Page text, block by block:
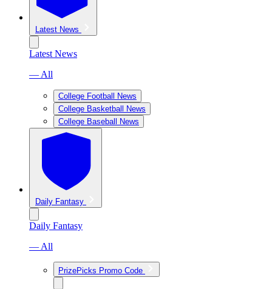
Latest News
Latest News
— All
College Football News
College Basketball News
College Baseball News
Daily Fantasy
Daily Fantasy
— All
PrizePicks Promo Code